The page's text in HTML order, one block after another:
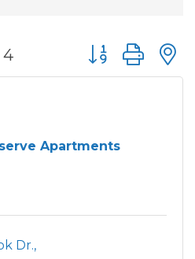
4 Button group
Apartments
Dr.